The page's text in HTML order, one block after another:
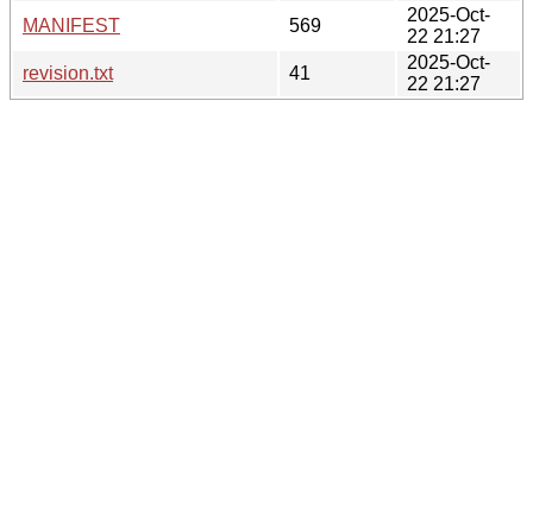
MANIFEST
569
2025-Oct-
22 21:27
revision.txt
41
2025-Oct-
22 21:27